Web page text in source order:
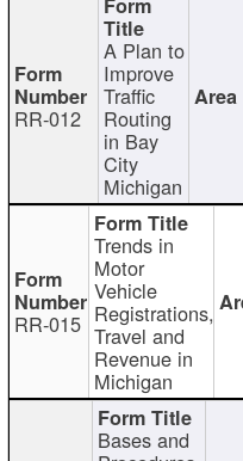
RR-012
A Plan to
Improve
Traffic
Routing
in Bay
City
Michigan
RR-015
Trends in
Motor
Vehicle
Registrations,
Travel and
Revenue in
Michigan
Bases and